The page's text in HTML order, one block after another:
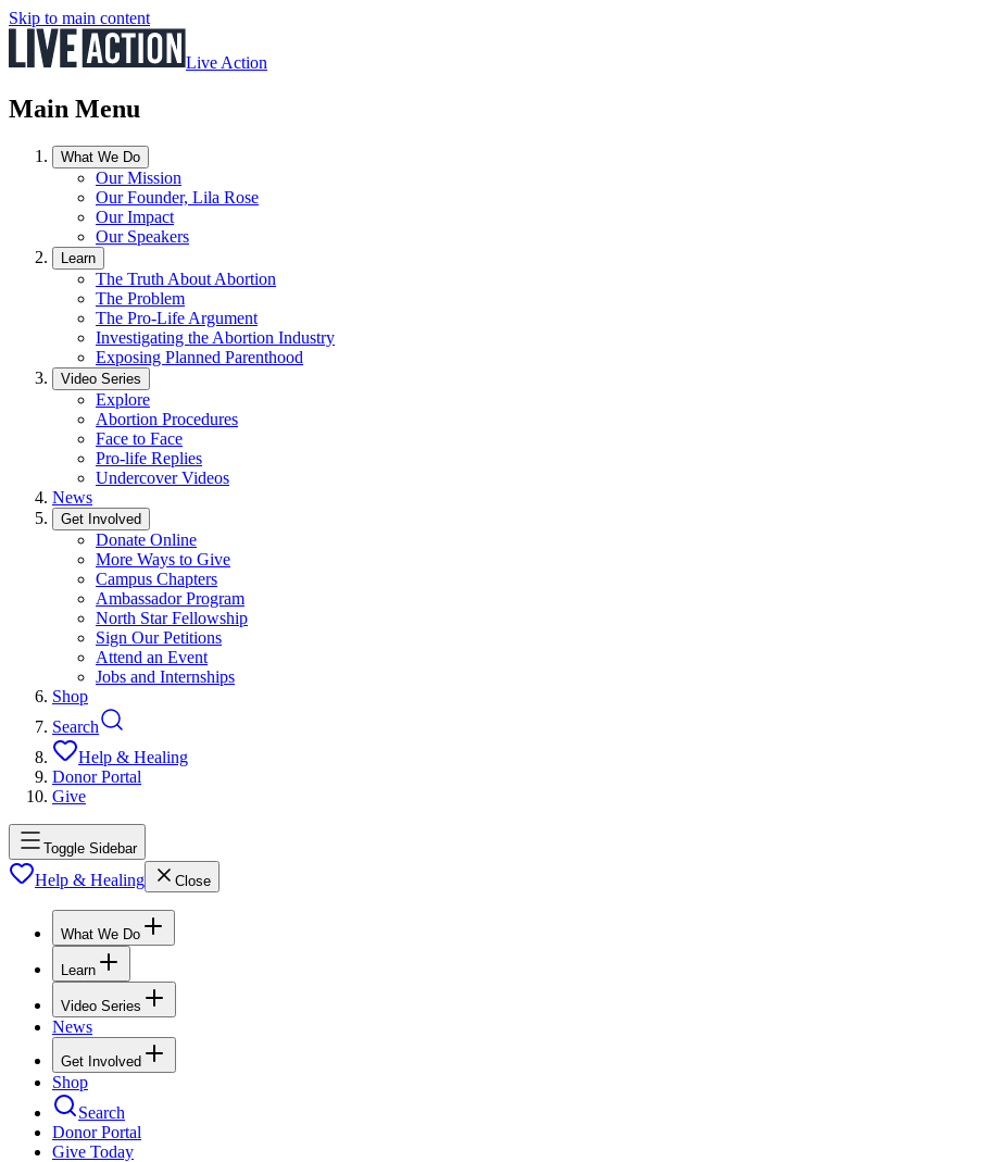
Skip to main content
Live Action
Main Menu
What We Do
Our Mission
Our Founder, Lila Rose
Our Impact
Our Speakers
Learn
The Truth About Abortion
The Problem
The Pro-Life Argument
Investigating the Abortion Industry
Exposing Planned Parenthood
Video Series
Explore
Abortion Procedures
Face to Face
Pro-life Replies
Undercover Videos
News
Get Involved
Donate Online
More Ways to Give
Campus Chapters
Ambassador Program
North Star Fellowship
Sign Our Petitions
Attend an Event
Jobs and Internships
Shop
Search
Help & Healing
Donor Portal
Give
Toggle Sidebar
Help & Healing Close
What We Do
Learn
Video Series
News
Get Involved
Shop
Search
Donor Portal
Give Today